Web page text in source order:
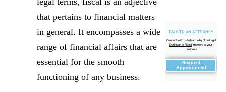
TALK TO AN ATTORNEY
Connect with us to learn why "The Legal
Definition of Fiscal" matters to your
business
Request
Appointment
that pertains to financial matters
in general. It encompasses a wide
range of financial affairs that are
essential for the smooth
functioning of any business.